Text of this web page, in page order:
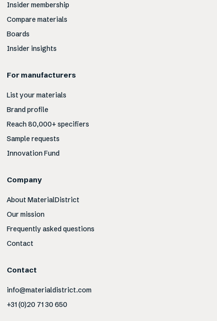
Insider membership
Compare materials
Boards
Insider insights
For manufacturers
List your materials
Brand profile
Reach 80,000+ specifiers
Sample requests
Innovation Fund
Company
About MaterialDistrict
Our mission
Frequently asked questions
Contact
Contact
info@materialdistrict.com
+31 (0)20 71 30 650